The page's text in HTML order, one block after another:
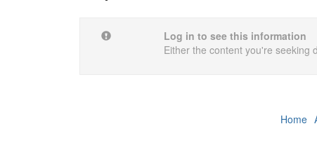
Log in to see this information
Either the content you're seeking
Home